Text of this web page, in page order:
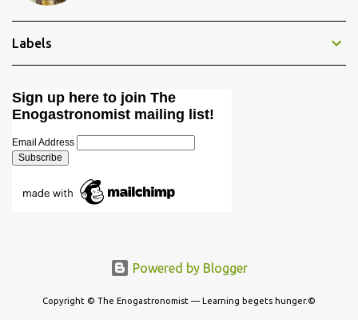
Labels
Sign up here to join The
Enogastronomist mailing list!
Email Address
Powered by Blogger
Copyright © The Enogastronomist — Learning begets hunger.©